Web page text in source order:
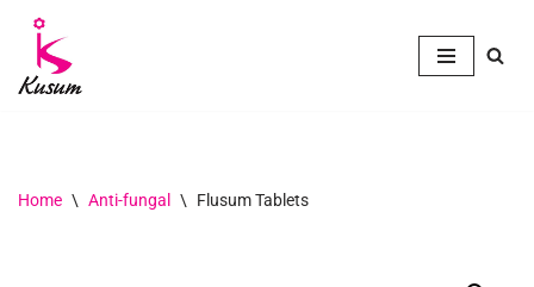
Skip
to
Home \ Anti-fungal \ Flusum Tablets